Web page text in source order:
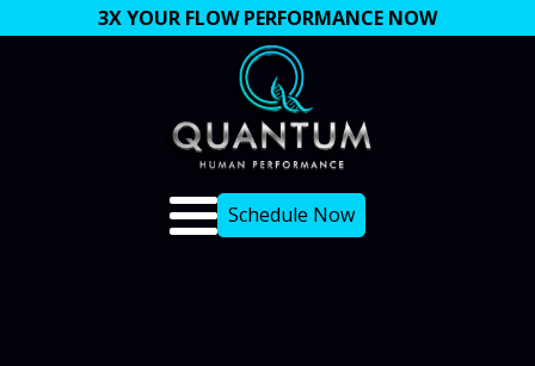
3X YOUR FLOW PERFORMANCE NOW
Schedule Now